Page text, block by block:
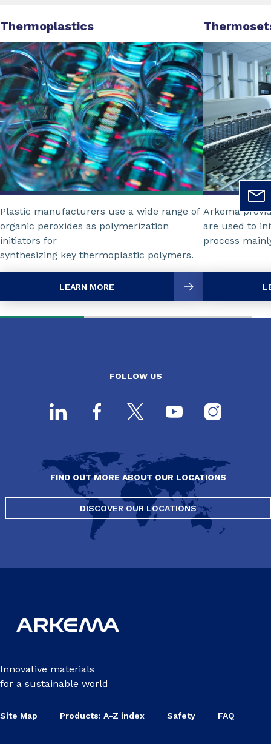
Thermoplastics
Plastic manufacturers use a wide range of
organic peroxides as polymerization
initiators for
synthesizing key thermoplastic polymers.
LEARN MORE
Arkema
are used to
process
FOLLOW US
FIND OUT MORE ABOUT OUR LOCATIONS
DISCOVER OUR LOCATIONS
Innovative materials
for a sustainable world
Site Map Products: A-Z index Safety FAQ